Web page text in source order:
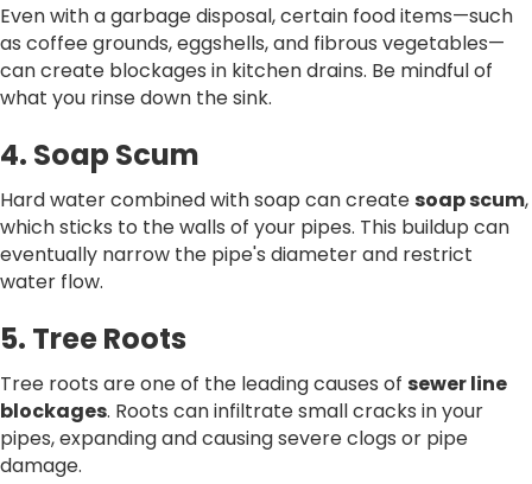
Even with a garbage disposal, certain food items—such
as coffee grounds, eggshells, and fibrous vegetables—
can create blockages in kitchen drains. Be mindful of
what you rinse down the sink.
4. Soap Scum
Hard water combined with soap can createsoap scum,
which sticks to the walls of your pipes. This buildup can
eventually narrow the pipe's diameter and restrict
water flow.
5. Tree Roots
Tree roots are one of the leading causes of sewer line
blockages. Roots can infiltrate small cracks in your
pipes, expanding and causing severe clogs or pipe
damage.